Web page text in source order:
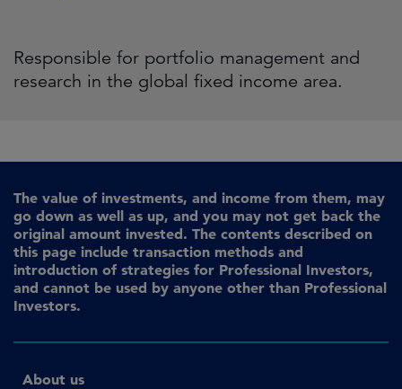
Responsible for portfolio management and
research in the global fixed income area.
The value of investments, and income from them, may
go down as well as up, and you may not get back the
original amount invested. The contents described on
this page include transaction methods and
introduction of strategies for Professional Investors,
and cannot be used by anyone other than Professional
Investors.
About us